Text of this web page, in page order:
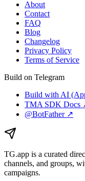
About
Contact
FAQ
Blog
Changelog
Privacy Policy
Terms of Service
Build on Telegram
Build with AI
TMA SDK Docs
@BotFather ↗
TG.app is a curated
channels, and groups,
campaigns.